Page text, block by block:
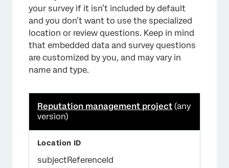
your survey if it isn’t included by default
and you don’t want to use the specialized
location or review questions. Keep in mind
that embedded data and survey questions
are customized by you, and may vary in
name and type.
Reputation management project (any
version)
subjectReferenceId